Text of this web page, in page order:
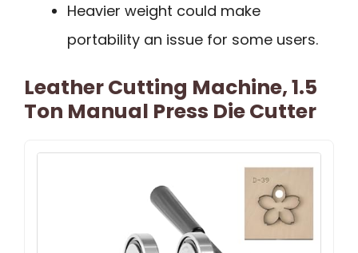
Heavier weight could make
portability an issue for some users.
Leather Cutting Machine, 1.5
Ton Manual Press Die Cutter